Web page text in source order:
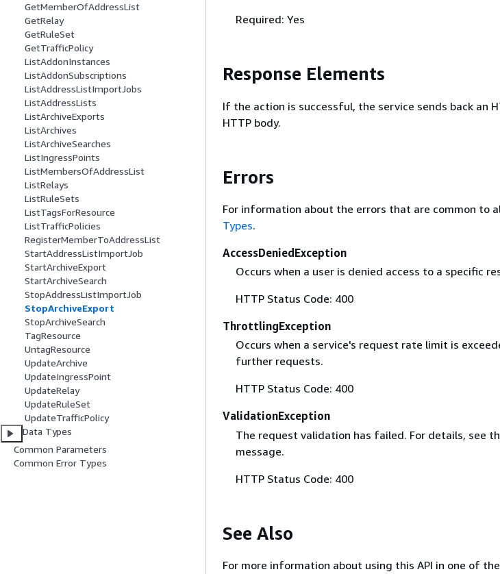
GetMemberOfAddressList
GetRelay
GetRuleSet
GetTrafficPolicy
ListAddonInstances
ListAddonSubscriptions
ListAddressListImportJobs
ListAddressLists
ListArchiveExports
ListArchives
ListArchiveSearches
ListIngressPoints
ListMembersOfAddressList
ListRelays
ListRuleSets
ListTagsForResource
ListTrafficPolicies
RegisterMemberToAddressList
StartAddressListImportJob
StartArchiveExport
StartArchiveSearch
StopAddressListImportJob
StopArchiveExport
StopArchiveSearch
TagResource
UntagResource
UpdateArchive
UpdateIngressPoint
UpdateRelay
UpdateRuleSet
UpdateTrafficPolicy
Data Types
Common Parameters
Common Error Types
Required: Yes
Response Elements
If the action is successful, the service sends back an
HTTP body.
Errors
For information about the errors that are common to
Types.
AccessDeniedException
Occurs when a user is denied access to a specific
HTTP Status Code: 400
ThrottlingException
Occurs when a service's request rate limit is
further requests.
HTTP Status Code: 400
ValidationException
The request validation has failed. For details, see
message.
HTTP Status Code: 400
See Also
For more information about using this API in one of